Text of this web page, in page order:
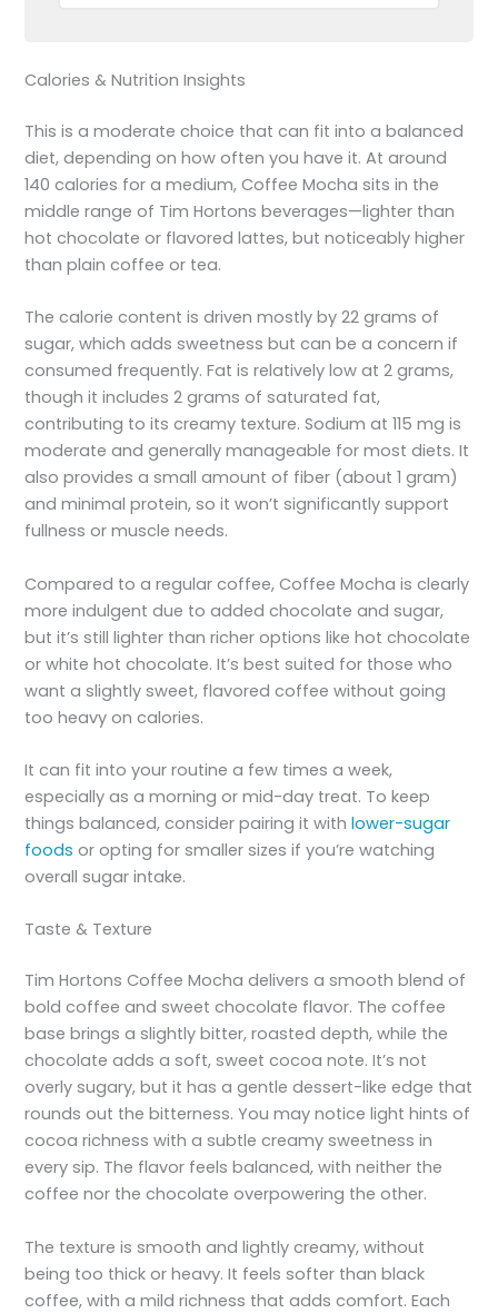
Calories & Nutrition Insights
This is a moderate choice that can fit into a balanced
diet, depending on how often you have it. At around
140 calories for a medium, Coffee Mocha sits in the
middle range of Tim Hortons beverages—lighter than
hot chocolate or flavored lattes, but noticeably higher
than plain coffee or tea.
The calorie content is driven mostly by 22 grams of
sugar, which adds sweetness but can be a concern if
consumed frequently. Fat is relatively low at 2 grams,
though it includes 2 grams of saturated fat,
contributing to its creamy texture. Sodium at 115 mg is
moderate and generally manageable for most diets. It
also provides a small amount of fiber (about 1 gram)
and minimal protein, so it won’t significantly support
fullness or muscle needs.
Compared to a regular coffee, Coffee Mocha is clearly
more indulgent due to added chocolate and sugar,
but it’s still lighter than richer options like hot chocolate
or white hot chocolate. It’s best suited for those who
want a slightly sweet, flavored coffee without going
too heavy on calories.
It can fit into your routine a few times a week,
especially as a morning or mid-day treat. To keep
things balanced, consider pairing it with lower-sugar
foods or opting for smaller sizes if you’re watching
overall sugar intake.
Taste & Texture
Tim Hortons Coffee Mocha delivers a smooth blend of
bold coffee and sweet chocolate flavor. The coffee
base brings a slightly bitter, roasted depth, while the
chocolate adds a soft, sweet cocoa note. It’s not
overly sugary, but it has a gentle dessert-like edge that
rounds out the bitterness. You may notice light hints of
cocoa richness with a subtle creamy sweetness in
every sip. The flavor feels balanced, with neither the
coffee nor the chocolate overpowering the other.
The texture is smooth and lightly creamy, without
being too thick or heavy. It feels softer than black
coffee, with a mild richness that adds comfort. Each